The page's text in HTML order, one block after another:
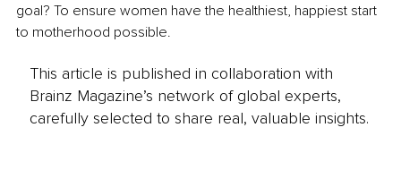
goal? To ensure women have the healthiest, happiest start
to motherhood possible.
This article is published in collaboration with
Brainz Magazine’s network of global experts,
carefully selected to share real, valuable insights.